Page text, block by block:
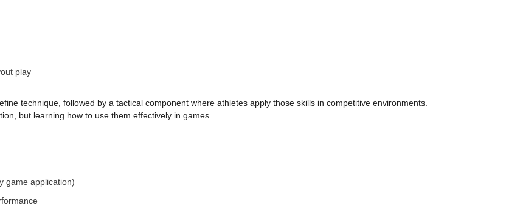
play
technique, followed by a tactical component where athletes apply those skills in competitive environments.
but learning how to use them effectively in games.
game application)